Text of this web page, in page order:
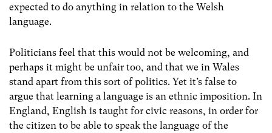
expected to do anything in relation to the Welsh
language.
Politicians feel that this would not be welcoming, and
perhaps it might be unfair too, and that we in Wales
stand apart from this sort of politics. Yet it’s false to
argue that learning a language is an ethnic imposition. In
England, English is taught for civic reasons, in order for
the citizen to be able to speak the language of the